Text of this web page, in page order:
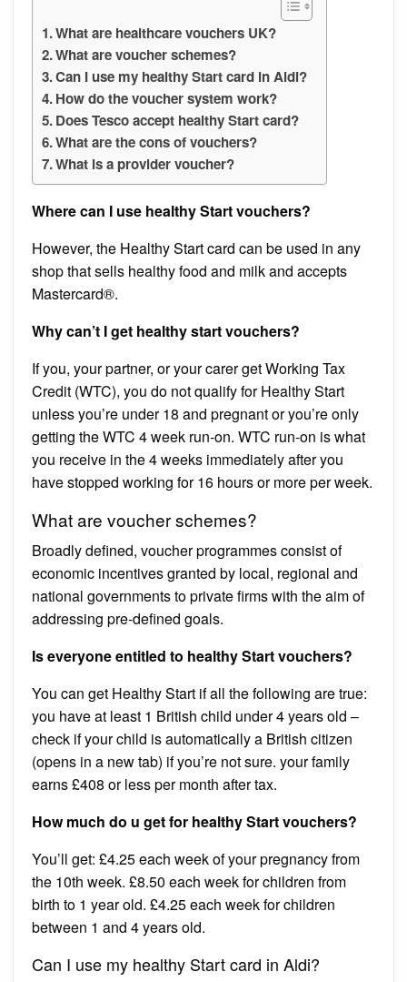
What are healthcare vouchers UK?
What are voucher schemes?
Can I use my healthy Start card in Aldi?
How do the voucher system work?
Does Tesco accept healthy Start card?
What are the cons of vouchers?
What is a provider voucher?
Where can I use healthy Start vouchers?
However, the Healthy Start card can be used in any
shop that sells healthy food and milk and accepts
Mastercard®.
Why can’t I get healthy start vouchers?
If you, your partner, or your carer get Working Tax
Credit (WTC), you do not qualify for Healthy Start
unless you’re under 18 and pregnant or you’re only
getting the WTC 4 week run-on. WTC run-on is what
you receive in the 4 weeks immediately after you
have stopped working for 16 hours or more per week.
What are voucher schemes?
Broadly defined, voucher programmes consist of
economic incentives granted by local, regional and
national governments to private firms with the aim of
addressing pre-defined goals.
Is everyone entitled to healthy Start vouchers?
You can get Healthy Start if all the following are true:
you have at least 1 British child under 4 years old –
check if your child is automatically a British citizen
(opens in a new tab) if you’re not sure. your family
earns £408 or less per month after tax.
How much do u get for healthy Start vouchers?
You’ll get: £4.25 each week of your pregnancy from
the 10th week. £8.50 each week for children from
birth to 1 year old. £4.25 each week for children
between 1 and 4 years old.
Can I use my healthy Start card in Aldi?